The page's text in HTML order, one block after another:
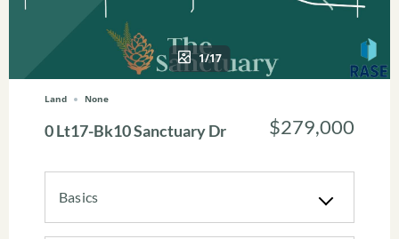
1/17
Land None
0 Lt17-Bk10 Sanctuary Dr $279,000
Basics